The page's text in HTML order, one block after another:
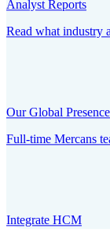
Analyst Reports
Read what industry
Our Global Presence
Full-time Mercans
Integrate HCM